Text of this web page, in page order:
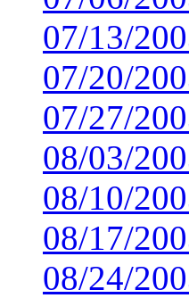
07/13/
07/20/
07/27/
08/03/
08/10/
08/17/
08/24/